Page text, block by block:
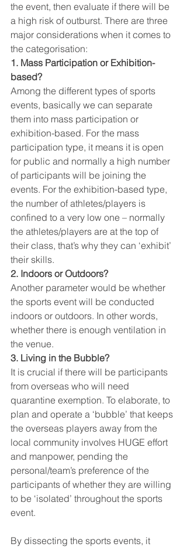
the event, then evaluate if there will be
a high risk of outburst. There are three
major considerations when it comes to
the categorisation:
1. Mass Participation or Exhibition-
based?
Among the different types of sports
events, basically we can separate
them into mass participation or
exhibition-based. For the mass
participation type, it means it is open
for public and normally a high number
of participants will be joining the
events. For the exhibition-based type,
the number of athletes/players is
confined to a very low one – normally
the athletes/players are at the top of
their class, that’s why they can ‘exhibit’
their skills.
2. Indoors or Outdoors?
Another parameter would be whether
the sports event will be conducted
indoors or outdoors. In other words,
whether there is enough ventilation in
the venue.
3. Living in the Bubble?
It is crucial if there will be participants
from overseas who will need
quarantine exemption. To elaborate, to
plan and operate a ‘bubble’ that keeps
the overseas players away from the
local community involves HUGE effort
and manpower, pending the
personal/team’s preference of the
participants of whether they are willing
to be ‘isolated’ throughout the sports
event.
By dissecting the sports events, it